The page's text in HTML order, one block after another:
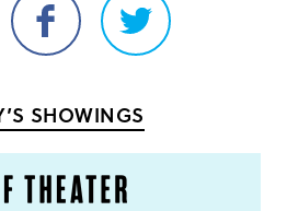
Share
on
Share
on
SHOWINGS